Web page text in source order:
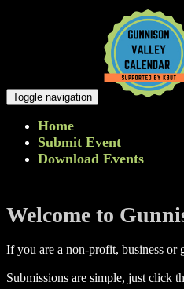
Toggle navigation
Home
Submit Event
Download Events
Welcome to
If you are a non-profit, business or
Submissions are simple, just click